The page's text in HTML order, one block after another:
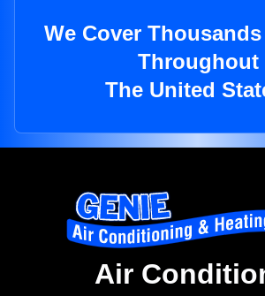
We Cover
Throughout
The United
Air